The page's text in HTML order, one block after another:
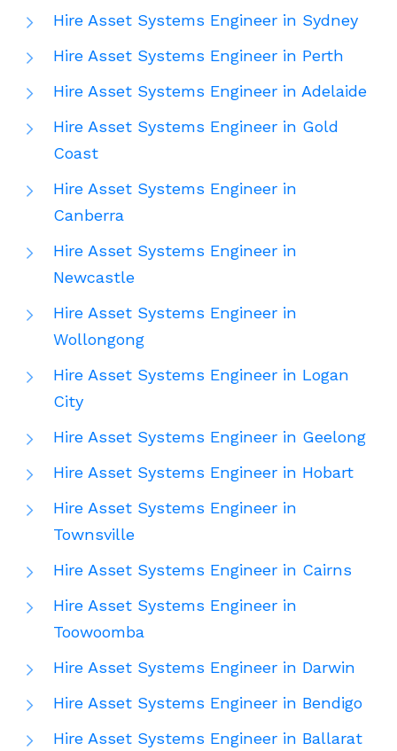
Hire Asset Systems Engineer in Sydney
Hire Asset Systems Engineer in Perth
Hire Asset Systems Engineer in Adelaide
Hire Asset Systems Engineer in Gold
Coast
Hire Asset Systems Engineer in
Canberra
Hire Asset Systems Engineer in
Newcastle
Hire Asset Systems Engineer in
Wollongong
Hire Asset Systems Engineer in Logan
City
Hire Asset Systems Engineer in Geelong
Hire Asset Systems Engineer in Hobart
Hire Asset Systems Engineer in
Townsville
Hire Asset Systems Engineer in Cairns
Hire Asset Systems Engineer in
Toowoomba
Hire Asset Systems Engineer in Darwin
Hire Asset Systems Engineer in Bendigo
Hire Asset Systems Engineer in Ballarat